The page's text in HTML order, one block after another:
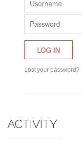
Lost your password?
ACTIVITY